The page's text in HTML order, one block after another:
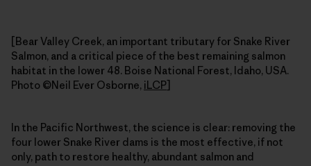
[Bear Valley Creek, an important tributary for Snake River
Salmon, and a critical piece of the best remaining salmon
habitat in the lower 48. Boise National Forest, Idaho, USA.
Photo ©Neil Ever Osborne, iLCP
In the Pacific Northwest, the science is clear: removing the
four lower Snake River dams is the most effective, if not
only, path to restore healthy, abundant salmon and